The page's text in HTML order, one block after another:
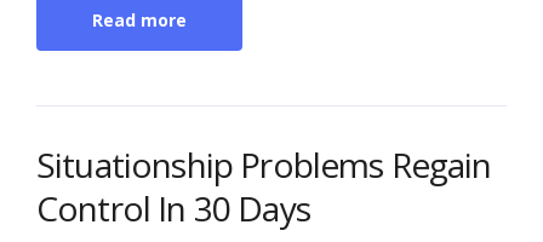
Read more
Situationship Problems Regain
Control In 30 Days